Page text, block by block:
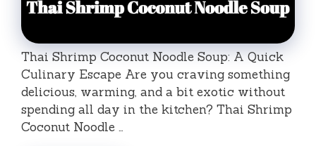
Thai Shrimp Coconut Noodle Soup: A Quick
Culinary Escape Are you craving something
delicious, warming, and a bit exotic without
spending all day in the kitchen? Thai Shrimp
Coconut Noodle …